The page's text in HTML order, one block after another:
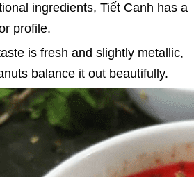
ingredients, Tiết Canh has a
profile.
is fresh and slightly metallic,
balance it out beautifully.